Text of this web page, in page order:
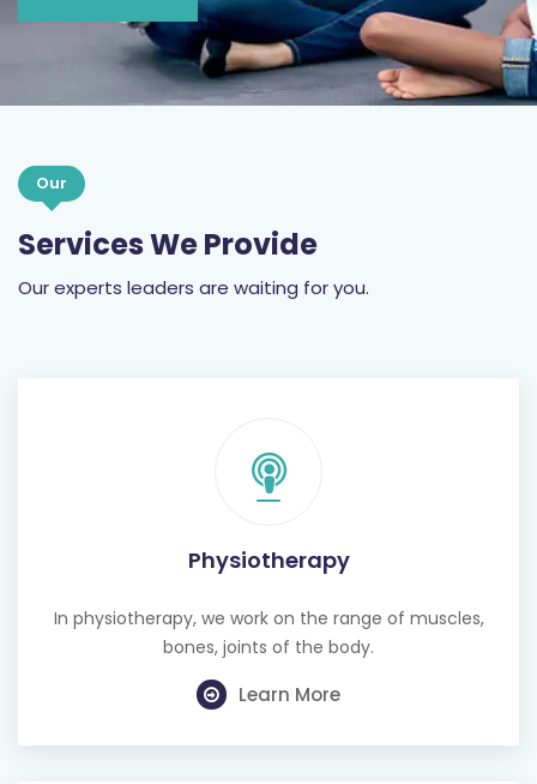
Our
Services We Provide
Our experts leaders are waiting for you.
Physiotherapy
In physiotherapy, we work on the range of muscles,
bones, joints of the body.
Learn More